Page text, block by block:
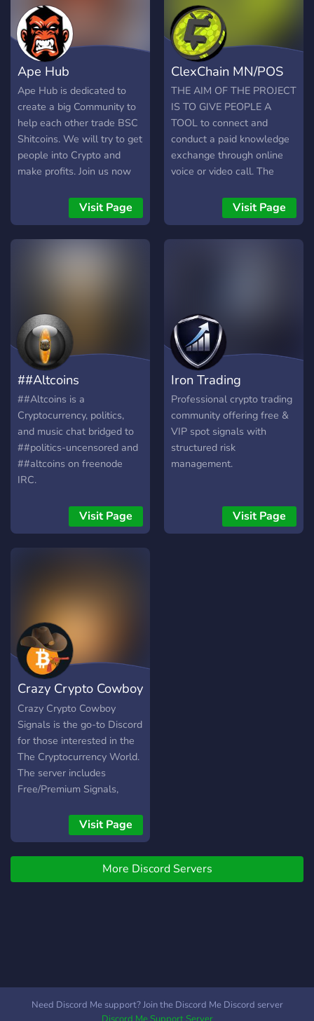
Ape Hub
Ape Hub is dedicated to
create a big Community to
help each other trade BSC
Shitcoins. We will try to get
people into Crypto and
make profits. Join us now
Visit Page
ClexChain MN/POS
THE AIM OF THE PROJECT
IS TO GIVE PEOPLE A
TOOL to connect and
conduct a paid knowledge
exchange through online
voice or video call. The
document are knowledge
seekers and knowledge
providers. CLEXCHAIN can
calls with celebrities for
charity actions.
CLEXCHAIN platform
offers applications for
mobile, web, and desktop.
To be able to discuss the
terms, users are able to
send free text messages to
each other. The provider
has an option to disable
that are charged by the
rate set by the provider.
Visit Page
##Altcoins
##Altcoins is a
Cryptocurrency, politics,
and music chat bridged to
##politics-uncensored and
##altcoins on freenode
IRC.
Visit Page
Iron Trading
Professional crypto trading
community offering free &
VIP spot signals with
structured risk
management.
Visit Page
Crazy Crypto Cowboy
Signals
Crazy Crypto Cowboy
Signals is the go-to Discord
for those interested in the
The Cryptocurrency World.
The server includes
Free/Premium Signals,
for beginners, an amazing
Whale-Activity/Pump group
and much more tools/perks
Visit Page
More Discord Servers
Need Discord Me support? Join the Discord Me Discord server